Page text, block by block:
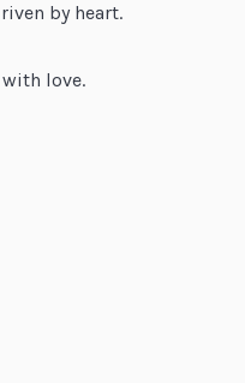
by heart.
love.